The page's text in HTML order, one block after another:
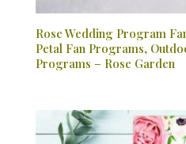
Rose Wedding Program
Petal Fan Programs,
Programs – Rose Garden